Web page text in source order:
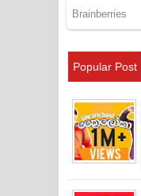
Popular Post